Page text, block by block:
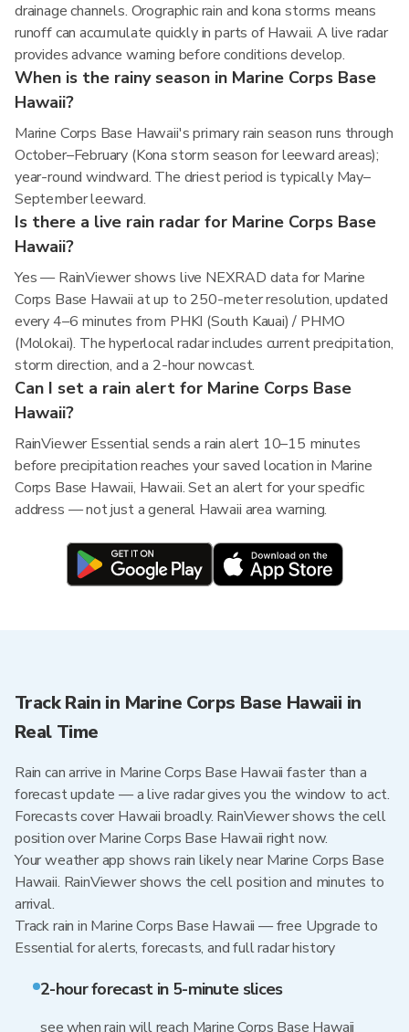
drainage channels. Orographic rain and kona storms means
runoff can accumulate quickly in parts of Hawaii. A live radar
provides advance warning before conditions develop.
When is the rainy season in Marine Corps Base
Hawaii?
Marine Corps Base Hawaii's primary rain season runs through
October–February (Kona storm season for leeward areas);
year-round windward. The driest period is typically May–
September leeward.
Is there a live rain radar for Marine Corps Base
Hawaii?
Yes — RainViewer shows live NEXRAD data for Marine
Corps Base Hawaii at up to 250-meter resolution, updated
every 4–6 minutes from PHKI (South Kauai) / PHMO
(Molokai). The hyperlocal radar includes current precipitation,
storm direction, and a 2-hour nowcast.
Can I set a rain alert for Marine Corps Base
Hawaii?
RainViewer Essential sends a rain alert 10–15 minutes
before precipitation reaches your saved location in Marine
Corps Base Hawaii, Hawaii. Set an alert for your specific
address — not just a general Hawaii area warning.
Track Rain in Marine Corps Base Hawaii in
Real Time
Rain can arrive in Marine Corps Base Hawaii faster than a
forecast update — a live radar gives you the window to act.
Forecasts cover Hawaii broadly. RainViewer shows the cell
position over Marine Corps Base Hawaii right now.
Your weather app shows rain likely near Marine Corps Base
Hawaii. RainViewer shows the cell position and minutes to
arrival.
Track rain in Marine Corps Base Hawaii — free Upgrade to
Essential for alerts, forecasts, and full radar history
2-hour forecast in 5-minute slices
see when rain will reach Marine Corps Base Hawaii